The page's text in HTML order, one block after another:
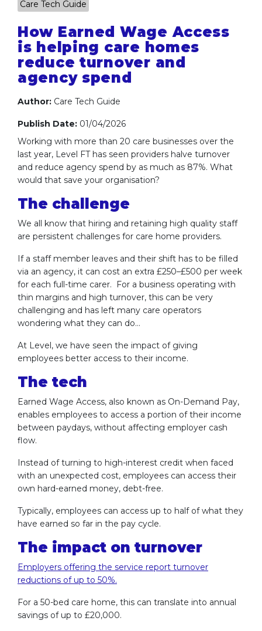
Care Tech Guide
How Earned Wage Access
is helping care homes
reduce turnover and
agency spend
Author: Care Tech Guide
Publish Date: 01/04/2026
Working with more than 20 care businesses over the
last year, Level FT has seen providers halve turnover
and reduce agency spend by as much as 87%. What
would that save your organisation?
The challenge
We all know that hiring and retaining high quality staff
are persistent challenges for care home providers.
If a staff member leaves and their shift has to be filled
via an agency, it can cost an extra £250–£500 per week
for each full-time carer. For a business operating with
thin margins and high turnover, this can be very
challenging and has left many care operators
wondering what they can do…
At Level, we have seen the impact of giving
employees better access to their income.
The tech
Earned Wage Access, also known as On-Demand Pay,
enables employees to access a portion of their income
between paydays, without affecting employer cash
flow.
Instead of turning to high-interest credit when faced
with an unexpected cost, employees can access their
own hard-earned money, debt-free.
Typically, employees can access up to half of what they
have earned so far in the pay cycle.
The impact on turnover
Employers offering the service report turnover
reductions of up to 50%.
For a 50-bed care home, this can translate into annual
savings of up to £20,000.